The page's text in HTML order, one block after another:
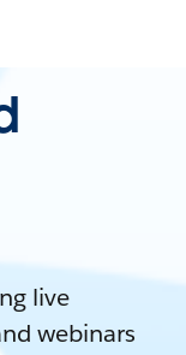
live
webinars